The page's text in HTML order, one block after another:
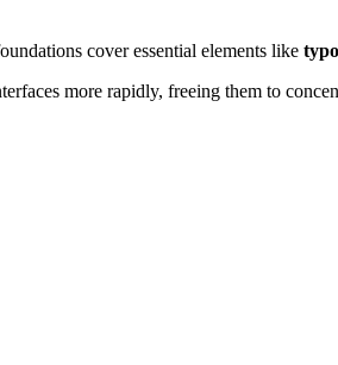
cover essential elements like
more rapidly, freeing them to